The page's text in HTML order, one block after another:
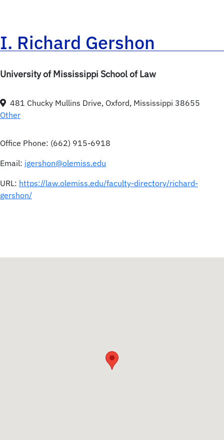
I. Richard Gershon
University of Mississippi School of Law
481 Chucky Mullins Drive, Oxford, Mississippi 38655
Other
Office Phone: (662) 915-6918
Email: igershon@olemiss.edu
URL: https://law.olemiss.edu/faculty-directory/richard-
gershon/